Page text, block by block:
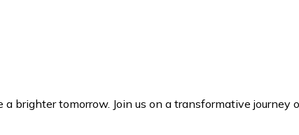
brighter tomorrow. Join us on a transformative journey